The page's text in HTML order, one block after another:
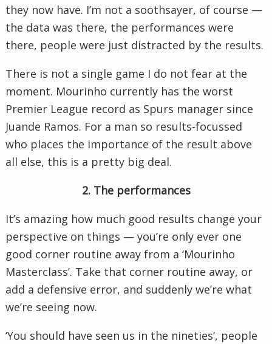
they now have. I’m not a soothsayer, of course —
the data was there, the performances were
there, people were just distracted by the results.
There is not a single game I do not fear at the
moment. Mourinho currently has the worst
Premier League record as Spurs manager since
Juande Ramos. For a man so results-focussed
who places the importance of the result above
all else, this is a pretty big deal.
2. The performances
It’s amazing how much good results change your
perspective on things — you’re only ever one
good corner routine away from a ‘Mourinho
Masterclass’. Take that corner routine away, or
add a defensive error, and suddenly we’re what
we’re seeing now.
‘You should have seen us in the nineties’, people